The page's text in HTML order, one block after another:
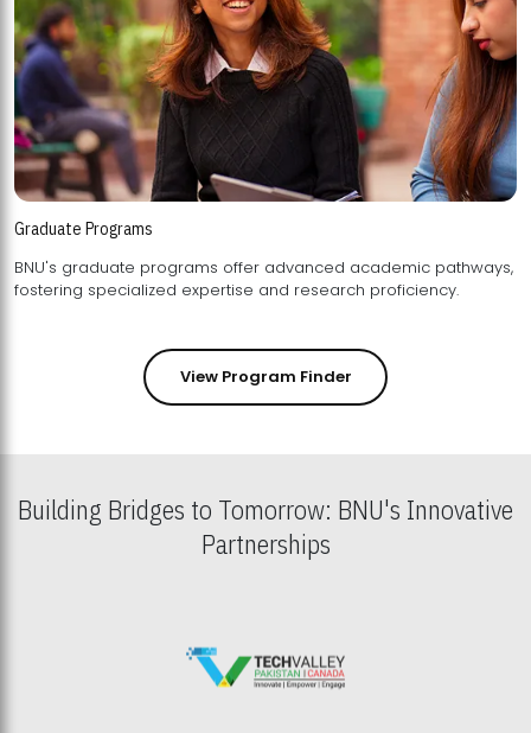
Graduate Programs
BNU's graduate programs offer advanced academic pathways,
fostering specialized expertise and research proficiency.
View Program Finder
Building Bridges to Tomorrow: BNU's Innovative
Partnerships